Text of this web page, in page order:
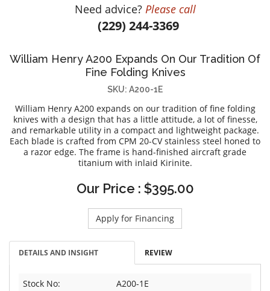
DIAMOND EDUCATION
STEEL'S SIGNATURE
JEWELRY & GIFT DESIGNERS
ANIA HAIE
DEE BERKLEY
MELINDA MARIA
GABRIEL AND CO
Need advice? Please call
(229) 244-3369
William Henry A200 Expands On Our Tradition Of
Fine Folding Knives
SKU: A200-1E
William Henry A200 expands on our tradition of fine folding
knives with a design that has a little attitude, a lot of finesse,
and remarkable utility in a compact and lightweight package.
Each blade is crafted from CPM 20-CV stainless steel honed to
a razor edge. The frame is hand-finished aircraft grade
titanium with inlaid Kirinite.
Our Price : $395.00
Apply for Financing
DETAILS AND INSIGHT REVIEW
Stock No: A200-1E